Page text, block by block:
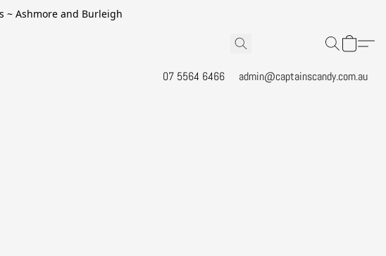
~ Ashmore and Burleigh
07 5564 6466 admin@captainscandy.com.au